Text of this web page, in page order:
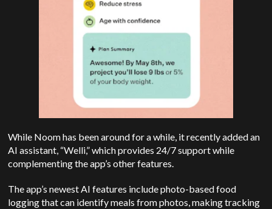
While Noom has been around for a while, it recently added an
AI assistant, “Welli,” which provides 24/7 support while
complementing the app’s other features.
The app’s newest AI features include photo-based food
logging that can identify meals from photos, making tracking